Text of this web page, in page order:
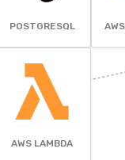
POSTGRESQL
AWS LAMBDA